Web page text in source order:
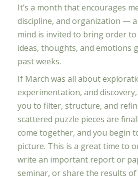
It’s a month that encourages
discipline, and organization —
mind is invited to bring order
ideas, thoughts, and emotions
past weeks.
If March was all about
experimentation, and
you to filter, structure, and
scattered puzzle pieces are
come together, and you begin
picture. This is a great time to
write an important report or
seminar, or share the results